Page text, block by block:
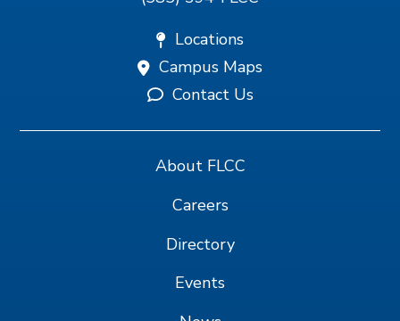
Locations
Campus Maps
Contact Us
About FLCC
Careers
Directory
Events